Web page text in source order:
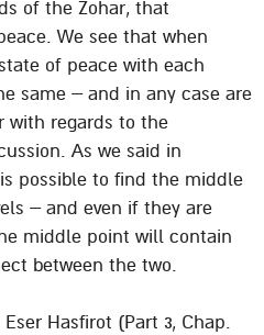
of the Zohar, that
We see that when
of peace with each
same – and in any case are
with regards to the
As we said in
possible to find the middle
– and even if they are
middle point will contain
between the two.
Hasfirot (Part 3, Chap.